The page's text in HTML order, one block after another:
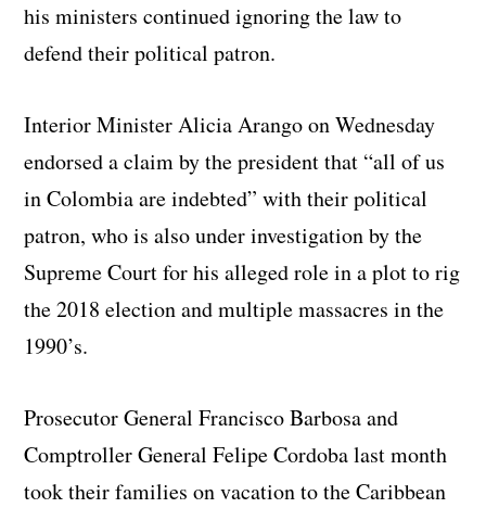
his ministers continued ignoring the law to
defend their political patron.
Interior Minister Alicia Arango on Wednesday
endorsed a claim by the president that “all of us
in Colombia are indebted” with their political
patron, who is also under investigation by the
Supreme Court for his alleged role in a plot to rig
the 2018 election and multiple massacres in the
1990’s.
Prosecutor General Francisco Barbosa and
Comptroller General Felipe Cordoba last month
took their families on vacation to the Caribbean